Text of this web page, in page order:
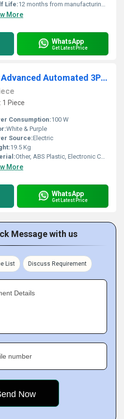
Life:12 months from manufacturing date
More
WhatsApp
Get Latest Price
Mispa Count X Plus Advanced Automated 3Part Differential Hematology Analyzer
1 Piece
Consumption:100 W
White & Purple
Source:Electric
19.5 Kg
Other, ABS Plastic, Electronic Components
More
WhatsApp
Get Latest Price
Message with us
List Discuss Requirement
Details
number